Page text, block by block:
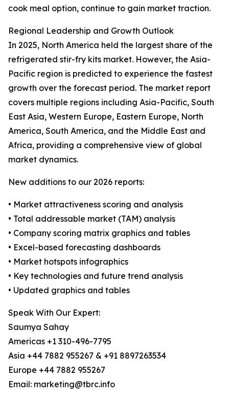
cook meal option, continue to gain market traction.
Regional Leadership and Growth Outlook
In 2025, North America held the largest share of the
refrigerated stir-fry kits market. However, the Asia-
Pacific region is predicted to experience the fastest
growth over the forecast period. The market report
covers multiple regions including Asia-Pacific, South
East Asia, Western Europe, Eastern Europe, North
America, South America, and the Middle East and
Africa, providing a comprehensive view of global
market dynamics.
New additions to our 2026 reports:
• Market attractiveness scoring and analysis
• Total addressable market (TAM) analysis
• Company scoring matrix graphics and tables
• Excel-based forecasting dashboards
• Market hotspots infographics
• Key technologies and future trend analysis
• Updated graphics and tables
Speak With Our Expert:
Saumya Sahay
Americas +1 310-496-7795
Asia +44 7882 955267 & +91 8897263534
Europe +44 7882 955267
Email: marketing@tbrc.info